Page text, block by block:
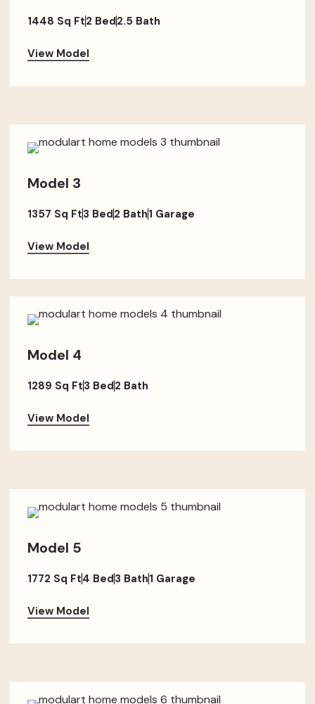
1448 Sq Ft2 Bed2.5 Bath
View Model
Model 3
1357 Sq Ft3 Bed2 Bath1 Garage
View Model
Model 4
1289 Sq Ft3 Bed2 Bath
View Model
Model 5
1772 Sq Ft4 Bed3 Bath1 Garage
View Model